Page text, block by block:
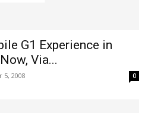
G1 Experience in
Via...
5, 2008 0